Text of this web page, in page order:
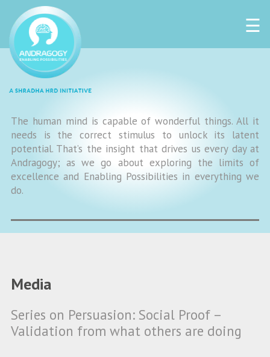
☰
The human mind is capable of wonderful things. All it
needs is the correct stimulus to unlock its latent
potential. That’s the insight that drives us every day at
Andragogy; as we go about exploring the limits of
excellence and Enabling Possibilities in everything we
do.
Media
Series on Persuasion: Social Proof –
Validation from what others are doing